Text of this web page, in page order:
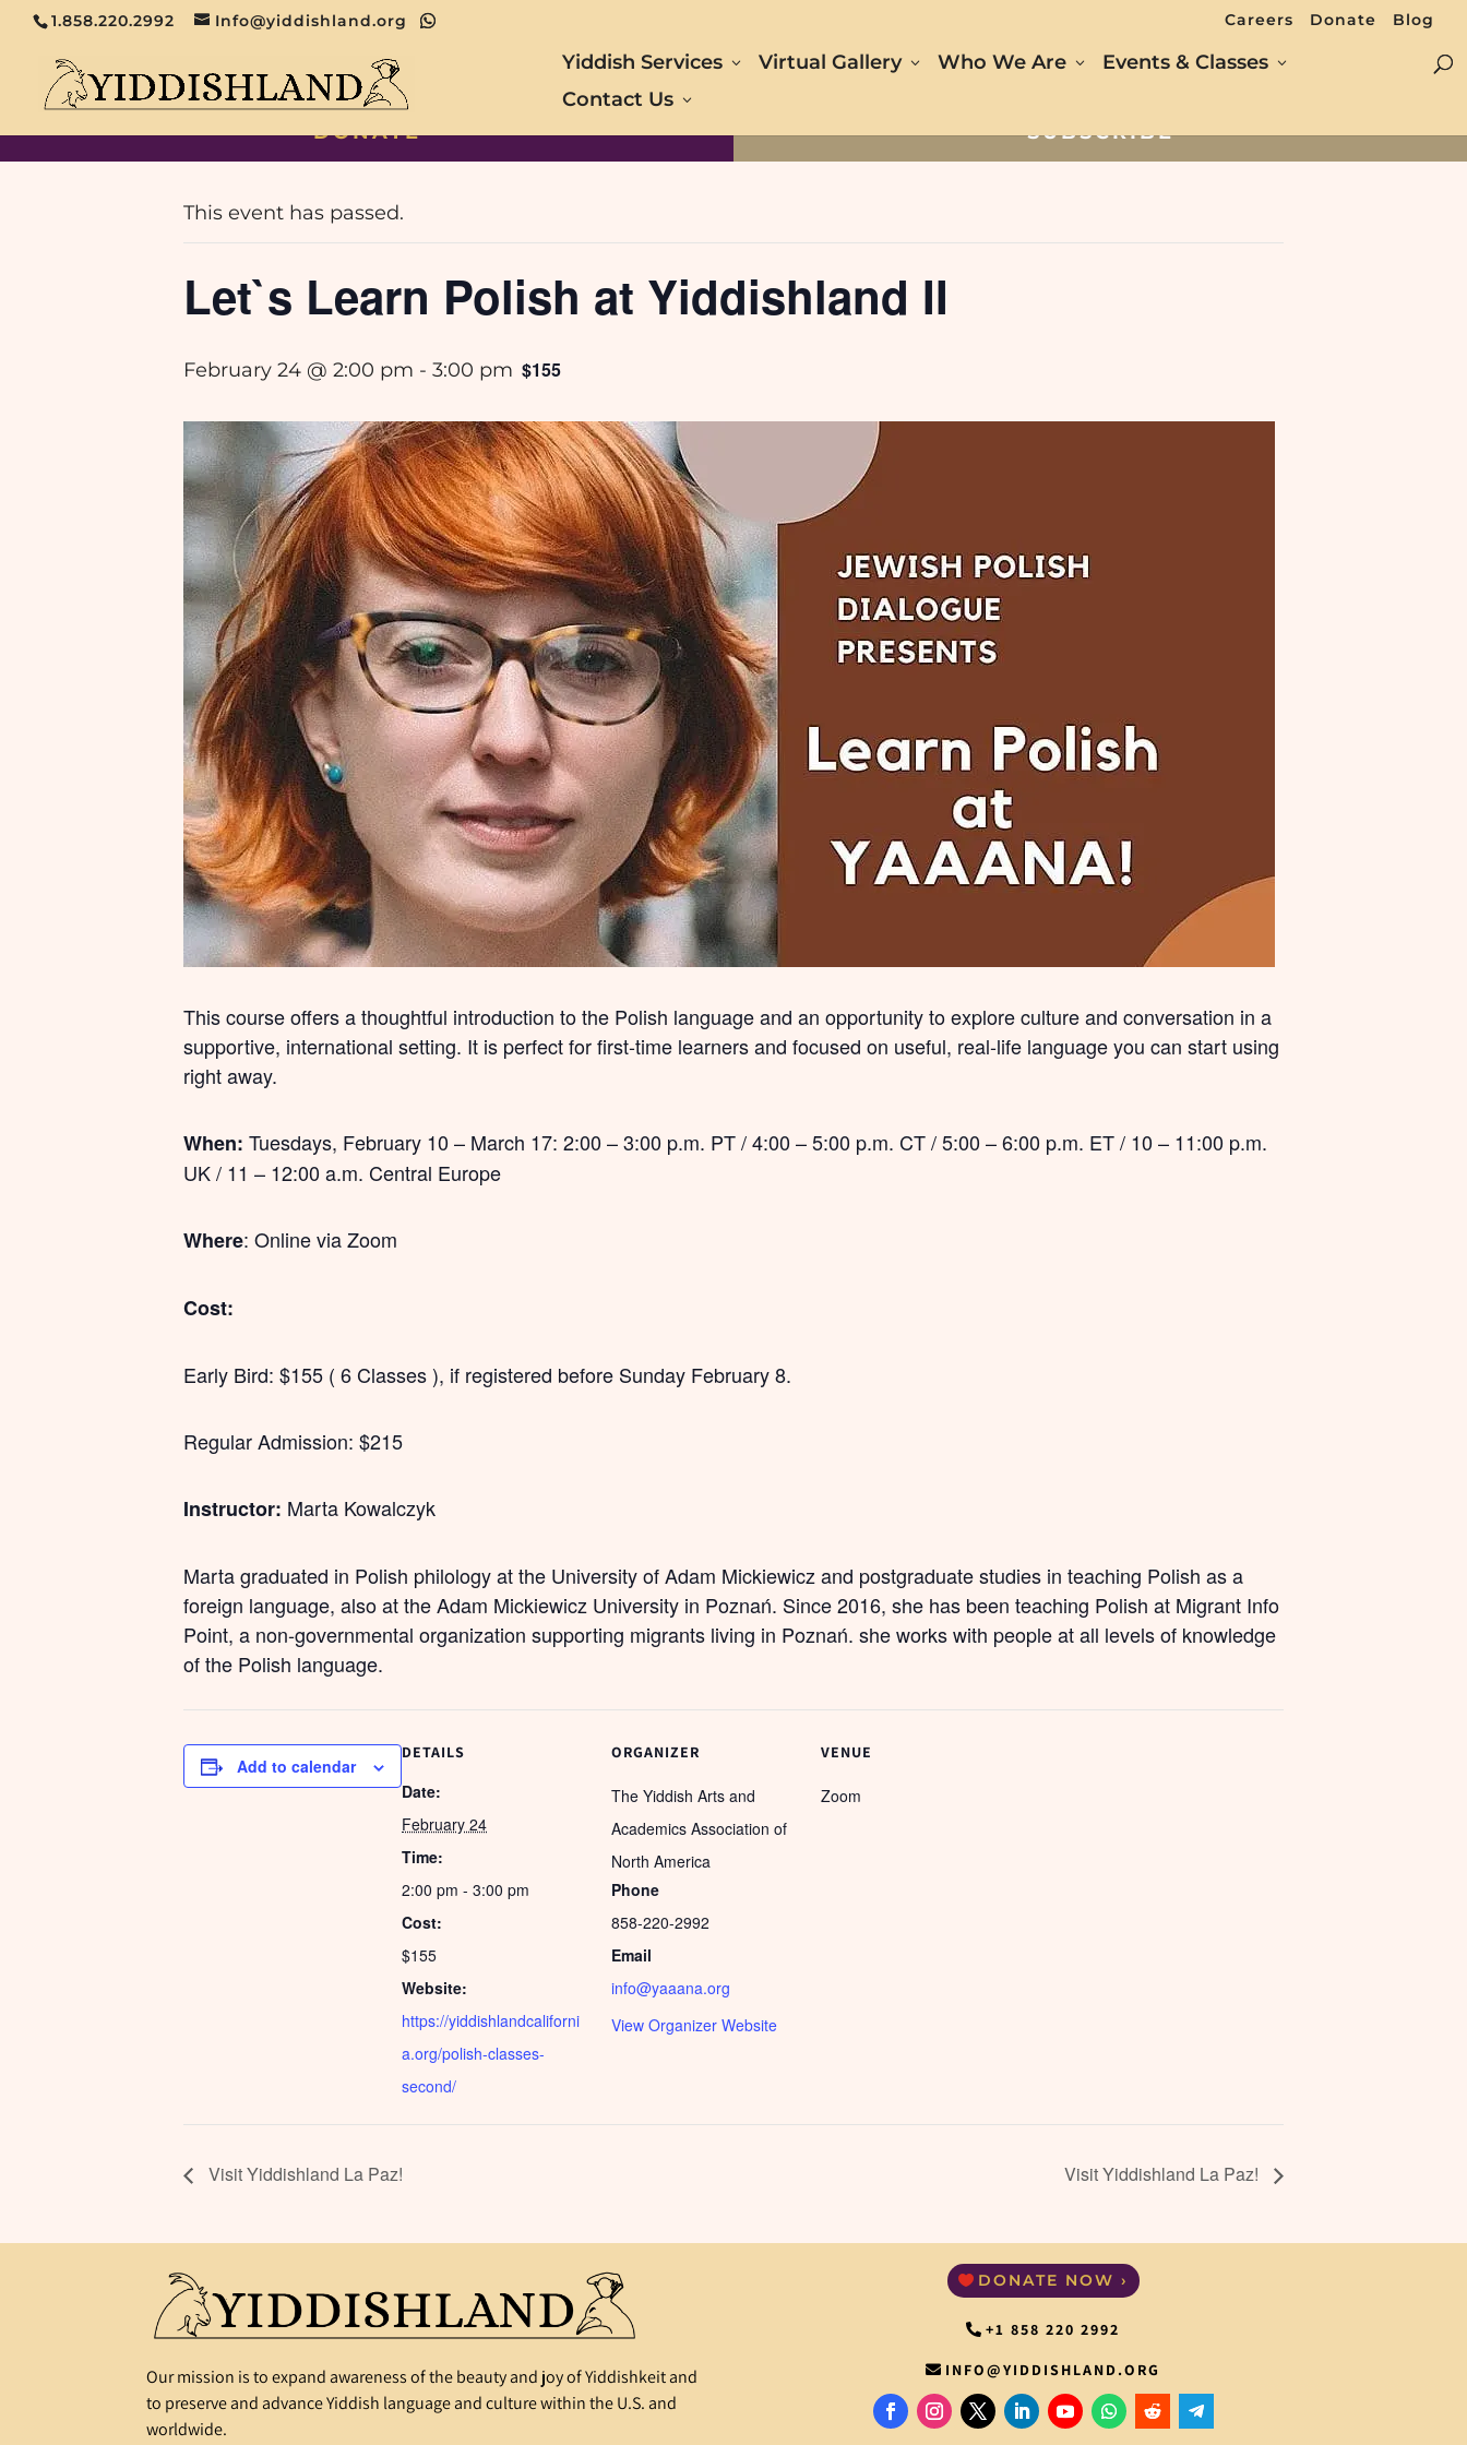
1.858.220.2992 Info@yiddishland.org Careers Donate Blog
Yiddish Services Virtual Gallery Who We Are
Events & Classes
Contact Us
« All Events
This event has passed.
Let`s Learn Polish at Yiddishland II
February 24 @ 2:00 pm - 3:00 pm $155
This course offers a thoughtful introduction to the Polish language and an opportunity to explore culture and conversation in a
supportive, international setting. It is perfect for first-time learners and focused on useful, real-life language you can start using
right away.
When: Tuesdays, February 10 – March 17: 2:00 – 3:00 p.m. PT / 4:00 – 5:00 p.m. CT / 5:00 – 6:00 p.m. ET / 10 – 11:00 p.m.
UK / 11 – 12:00 a.m. Central Europe
Where: Online via Zoom
Cost:
Early Bird: $155 ( 6 Classes ), if registered before Sunday February 8.
Regular Admission: $215
Instructor: Marta Kowalczyk
Marta graduated in Polish philology at the University of Adam Mickiewicz and postgraduate studies in teaching Polish as a
foreign language, also at the Adam Mickiewicz University in Poznań. Since 2016, she has been teaching Polish at Migrant Info
Point, a non-governmental organization supporting migrants living in Poznań. she works with people at all levels of knowledge
of the Polish language.
Add to calendar
DETAILS
Date:
February 24
Time:
2:00 pm - 3:00 pm
Cost:
$155
Website:
https://yiddishlandcaliforni
a.org/polish-classes-
second/
ORGANIZER
The Yiddish Arts and
Academics Association of
North America
Phone
858-220-2992
Email
info@yaaana.org
View Organizer Website
VENUE
Zoom
Visit Yiddishland La Paz! Visit Yiddishland La Paz!
Our mission is to expand awareness of the beauty and joy of Yiddishkeit and
to preserve and advance Yiddish language and culture within the U.S. and
worldwide.
DONATE NOW ›
+1 858 220 2992
INFO@YIDDISHLAND.ORG
DONATE SUBSCRIBE